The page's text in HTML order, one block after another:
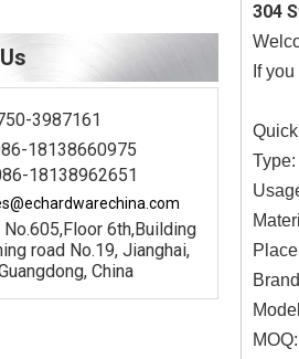
3987161
18138660975
18138962651
china.com
No.605,Floor 6th,Building
road No.19, Jianghai,
China
304
If